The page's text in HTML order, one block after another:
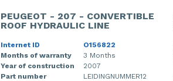
PEUGEOT - 207 - CONVERTIBLE
ROOF HYDRAULIC LINE
Internet ID
O156822
Months of warranty
3 Months
Year of construction
2007
Part number
LEIDINGNUMMER12